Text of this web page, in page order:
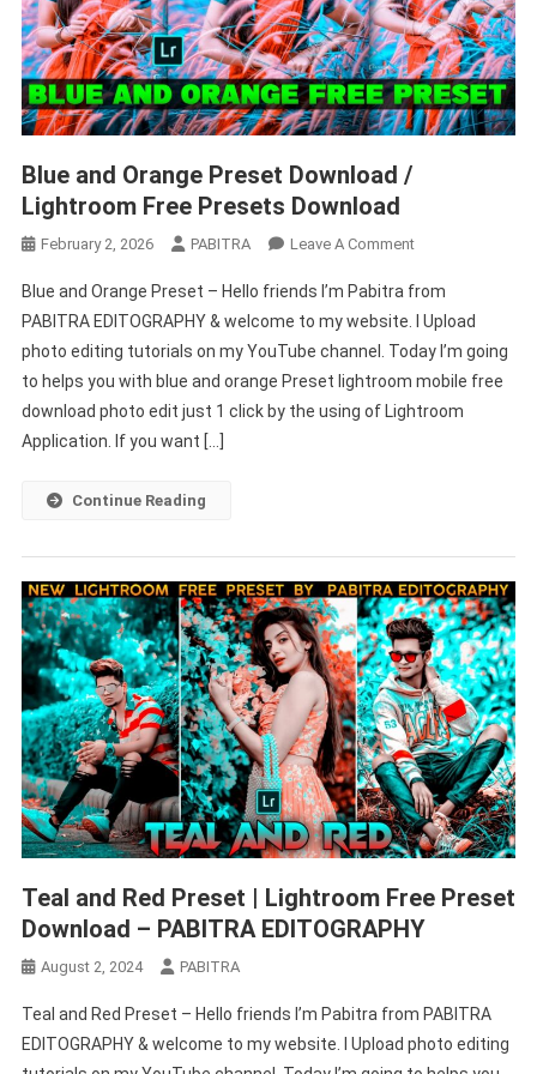
Blue and Orange Preset Download /
Lightroom Free Presets Download
February 2, 2026 PABITRA Leave A CommentOn
And
Orange
Preset
Download
/
Blue and Orange Preset – Hello friends I’m Pabitra from
PABITRA EDITOGRAPHY & welcome to my website. I Upload
photo editing tutorials on my YouTube channel. Today I’m going
to helps you with blue and orange Preset lightroom mobile free
download photo edit just 1 click by the using of Lightroom
Application. If you want […]
Continue Reading
Teal and Red Preset | Lightroom Free Preset
Download – PABITRA EDITOGRAPHY
August 2, 2024 PABITRA
Teal and Red Preset – Hello friends I’m Pabitra from PABITRA
EDITOGRAPHY & welcome to my website. I Upload photo editing